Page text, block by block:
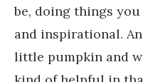
be, doing things
and inspirational.
little pumpkin and